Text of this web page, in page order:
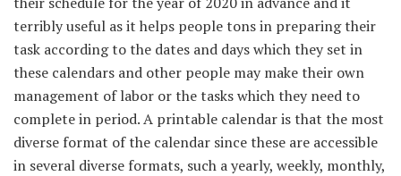
terribly useful as it helps people tons in preparing their
task according to the dates and days which they set in
these calendars and other people may make their own
management of labor or the tasks which they need to
complete in period. A printable calendar is that the most
diverse format of the calendar since these are accessible
in several diverse formats, such a yearly, weekly, monthly,